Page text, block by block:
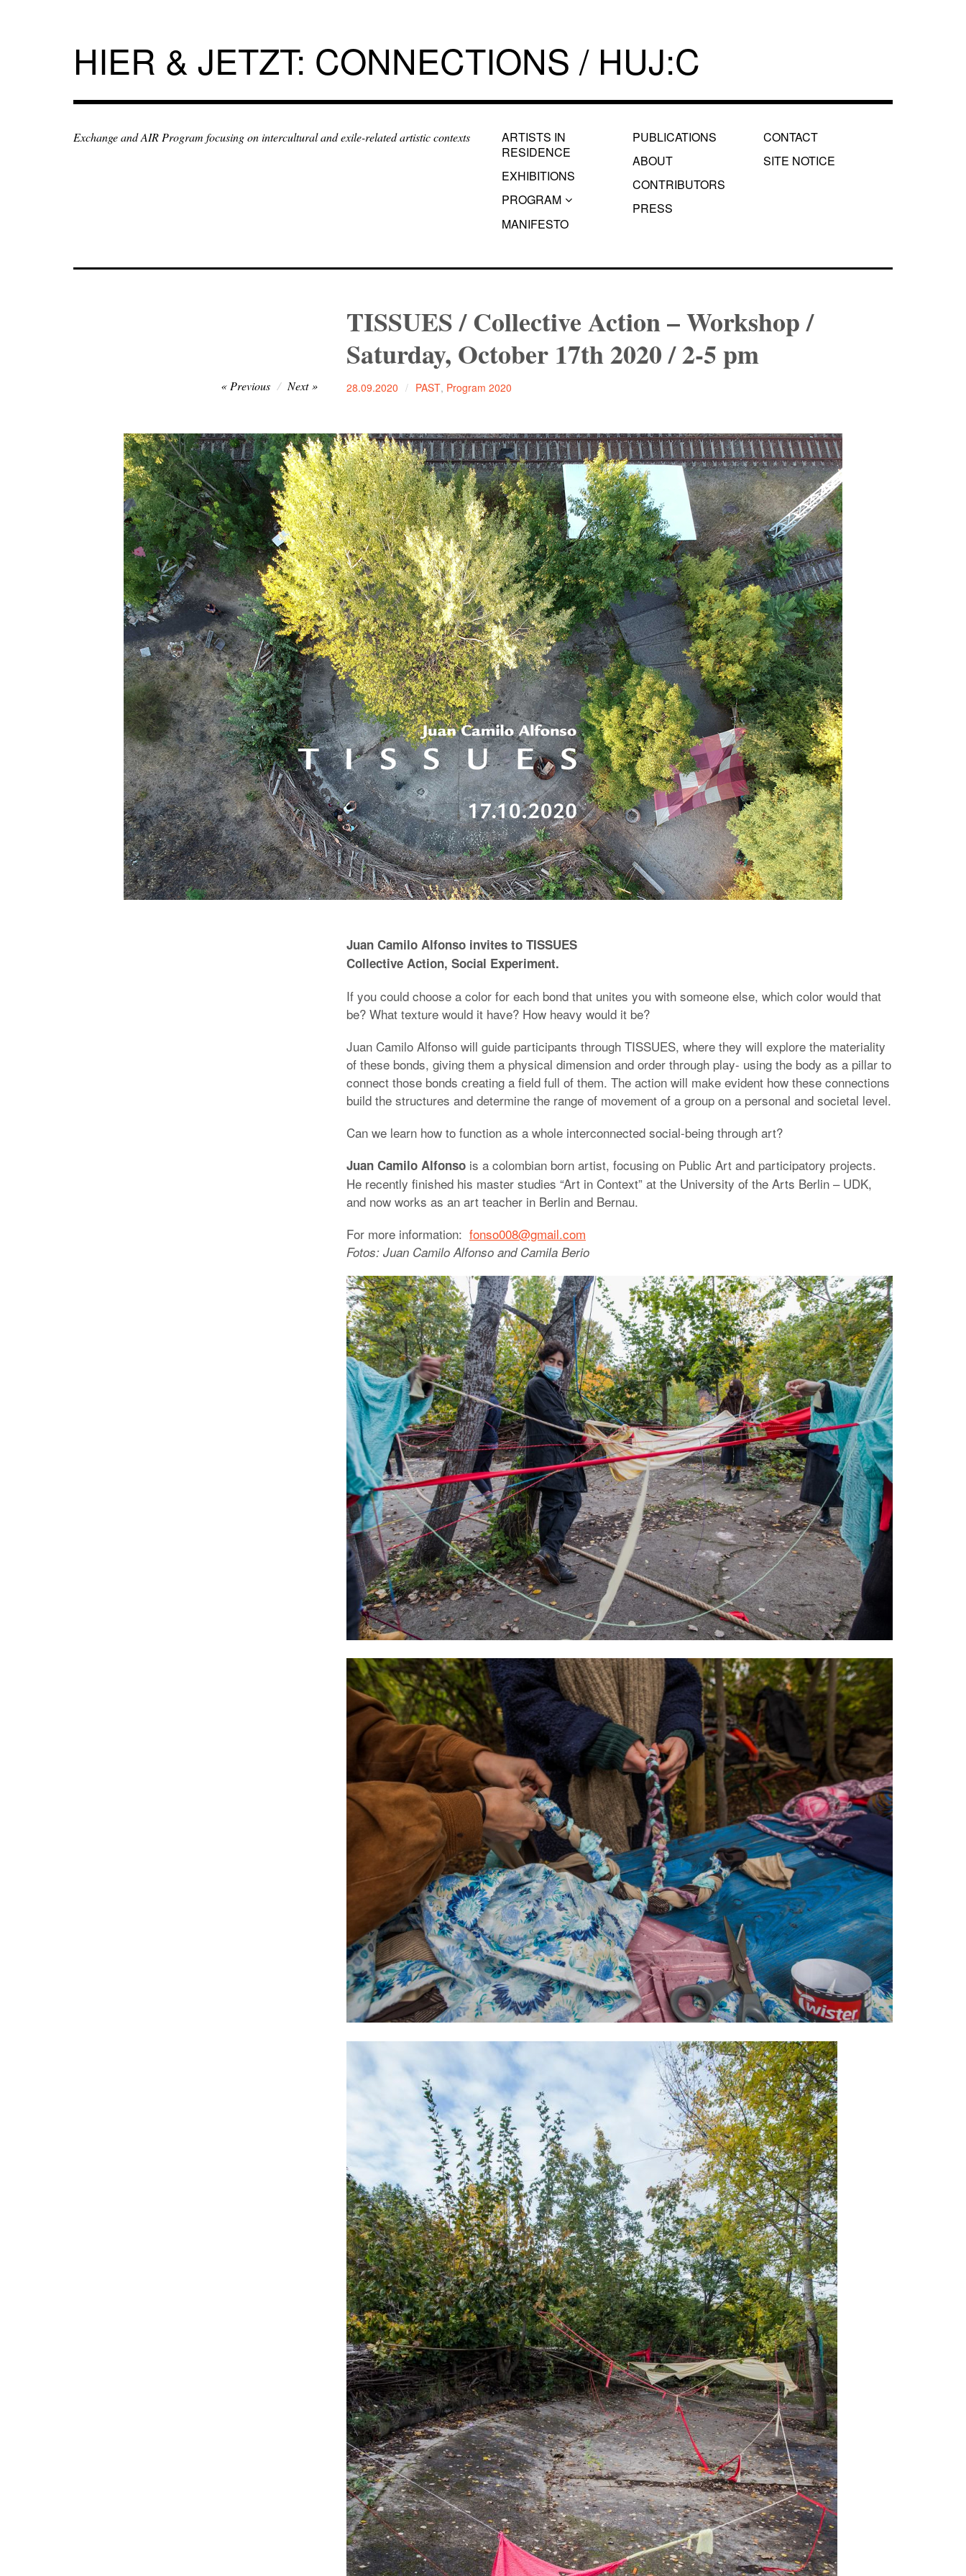
HIER & JETZT: CONNECTIONS / HUJ:C
Exchange and AIR Program focusing on intercultural and exile-related artistic contexts
ARTISTS IN
RESIDENCE
EXHIBITIONS
PROGRAM
MANIFESTO
PUBLICATIONS
ABOUT
CONTRIBUTORS
PRESS
CONTACT
SITE NOTICE
TISSUES / Collective Action – Workshop /
Saturday, October 17th 2020 / 2-5 pm
28.09.2020 PAST, Program 2020
Previous Next
Juan Camilo Alfonso invites to TISSUES
Collective Action, Social Experiment.
If you could choose a color for each bond that unites you with someone else, which color would that
be? What texture would it have? How heavy would it be?
Juan Camilo Alfonso will guide participants through TISSUES, where they will explore the materiality
of these bonds, giving them a physical dimension and order through play- using the body as a pillar to
connect those bonds creating a field full of them. The action will make evident how these connections
build the structures and determine the range of movement of a group on a personal and societal level.
Can we learn how to function as a whole interconnected social-being through art?
Juan Camilo Alfonso is a colombian born artist, focusing on Public Art and participatory projects.
He recently finished his master studies “Art in Context” at the University of the Arts Berlin – UDK,
and now works as an art teacher in Berlin and Bernau.
For more information: fonso008@gmail.com
Fotos: Juan Camilo Alfonso and Camila Berio